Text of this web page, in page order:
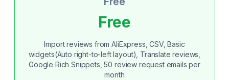
Free
Import reviews from AliExpress, CSV, Basic
widgets(Auto right-to-left layout), Translate reviews,
Google Rich Snippets, 50 review request emails per
month